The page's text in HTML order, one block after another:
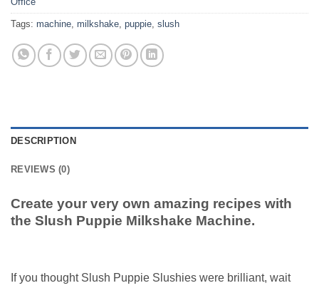
Tags: machine milkshake puppie slush
DESCRIPTION
REVIEWS (0)
Create your very own amazing recipes with
the Slush Puppie Milkshake Machine.
If you thought Slush Puppie Slushies were brilliant, wait